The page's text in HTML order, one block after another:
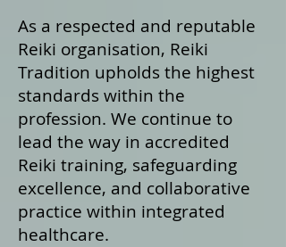
As a respected and reputable
Reiki organisation, Reiki
Tradition upholds the highest
standards within the
profession. We continue to
lead the way in accredited
Reiki training, safeguarding
excellence, and collaborative
practice within integrated
healthcare.